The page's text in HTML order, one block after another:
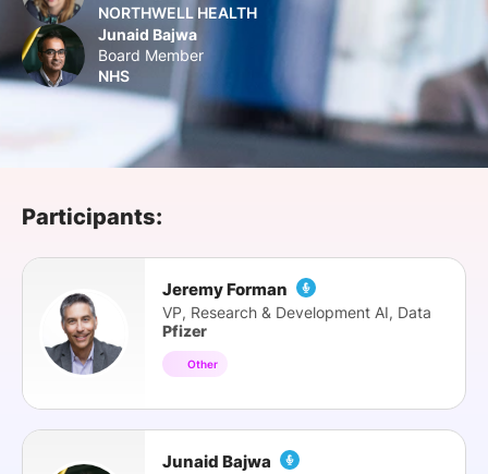
SPONSORSHIP
FOUNDATION
NORTHWELL HEALTH
Junaid Bajwa
Board Member
NHS
Participants:
Jeremy Forman
VP, Research & Development AI, Data
Pfizer
Other
Junaid Bajwa